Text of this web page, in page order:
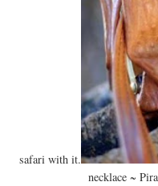
safari with it.
necklace ~